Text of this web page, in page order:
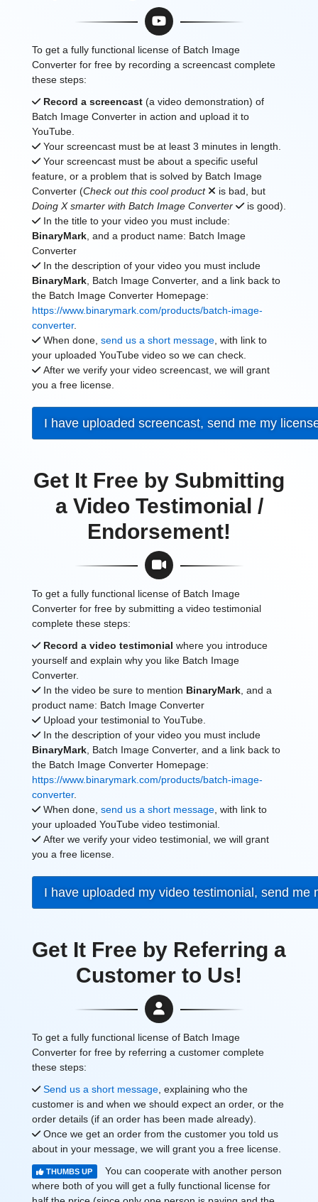
To get a fully functional license of Batch Image
Converter for free by recording a screencast complete
these steps:
Record a screencast (a video demonstration) of
Batch Image Converter in action and upload it to
YouTube.
Your screencast must be at least 3 minutes in length.
Your screencast must be about a specific useful
feature, or a problem that is solved by Batch Image
Converter (Check out this cool product
is bad, but
Doing X smarter with Batch Image Converter
is good).
In the title to your video you must include:
BinaryMark , and a product name: Batch Image
Converter
In the description of your video you must include
BinaryMark , Batch Image Converter, and a link back to
the Batch Image Converter Homepage:
https://www.binarymark.com/products/batch-image-
converter.
When done, send us a short message , with link to
your uploaded YouTube video so we can check.
After we verify your video screencast, we will grant
you a free license.
I have uploaded screencast, send me my
Get It Free by Submitting
a Video Testimonial /
Endorsement!
To get a fully functional license of Batch Image
Converter for free by submitting a video testimonial
complete these steps:
Record a video testimonial where you introduce
yourself and explain why you like Batch Image
Converter.
In the video be sure to mention BinaryMark , and a
product name: Batch Image Converter
Upload your testimonial to YouTube.
In the description of your video you must include
BinaryMark , Batch Image Converter, and a link back to
the Batch Image Converter Homepage:
https://www.binarymark.com/products/batch-image-
converter.
When done, send us a short message , with link to
your uploaded YouTube video testimonial.
After we verify your video testimonial, we will grant
you a free license.
I have uploaded my video testimonial, send me
Get It Free by Referring a
Customer to Us!
To get a fully functional license of Batch Image
Converter for free by referring a customer complete
these steps:
Send us a short message , explaining who the
customer is and when we should expect an order, or the
order details (if an order has been made already).
Once we get an order from the customer you told us
about in your message, we will grant you a free license.
THUMBS UP
You can cooperate with another person
where both of you will get a fully functional license for